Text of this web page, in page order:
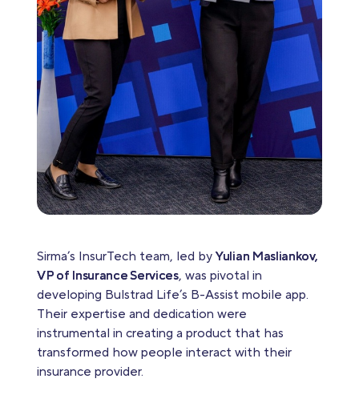
Sirma’s InsurTech team, led by Yulian Masliankov,
VP of Insurance Services, was pivotal in
developing Bulstrad Life’s B-Assist mobile app.
Their expertise and dedication were
instrumental in creating a product that has
transformed how people interact with their
insurance provider.